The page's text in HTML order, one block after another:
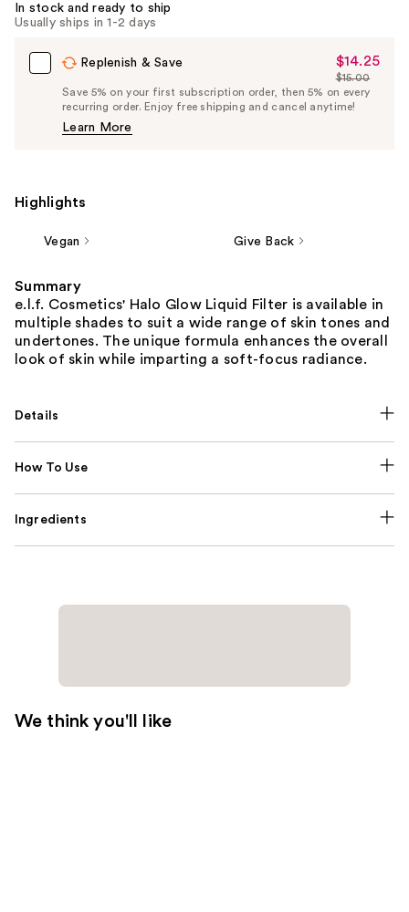
In stock and ready to ship
Usually ships in 1-2 days
Replenish & Save
Sale
Price
$14.25
$14.25
List
Price
$15.00
Save 5% on your first subscription order, then 5% on every
recurring order. Enjoy free shipping and cancel anytime!
Learn More
Highlights
Vegan Give Back
Summary
e.l.f. Cosmetics' Halo Glow Liquid Filter is available in
multiple shades to suit a wide range of skin tones and
undertones. The unique formula enhances the overall
look of skin while imparting a soft-focus radiance.
Details
How To Use
Ingredients
We think you'll like